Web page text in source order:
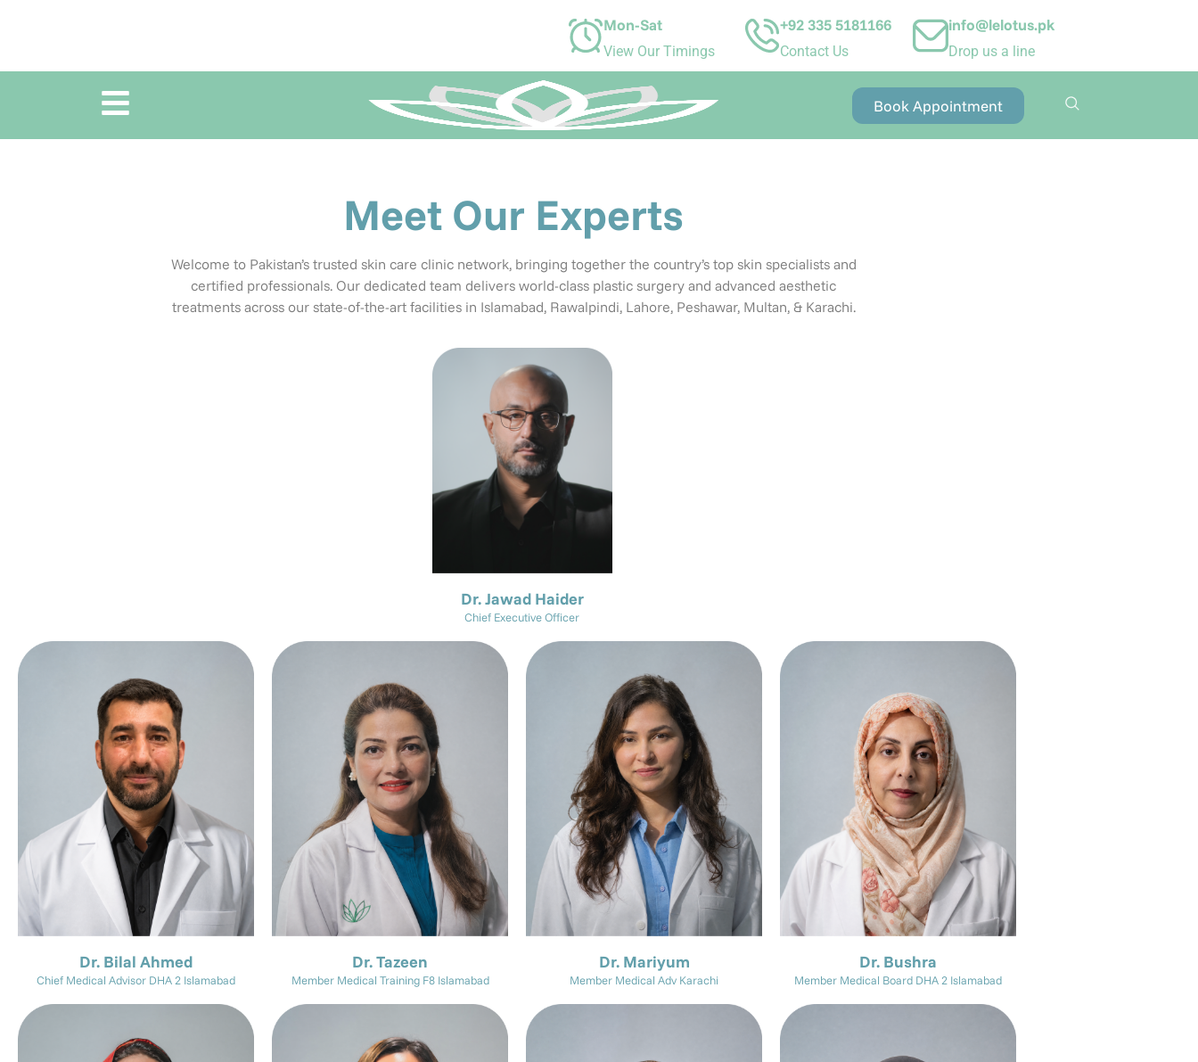
Mon-Sat
View Our Timings
+92 335 5181166
Contact Us
info@lelotus.pk
Drop us a line
Book Appointment
Meet Our Experts
Welcome to Pakistan’s trusted skin care clinic network, bringing together the country’s top skin specialists and
certified professionals. Our dedicated team delivers world-class plastic surgery and advanced aesthetic
treatments across our state-of-the-art facilities in Islamabad, Rawalpindi, Lahore, Peshawar, Multan, & Karachi.
Dr. Jawad Haider
Chief Executive Officer
Dr. Bilal Ahmed
Chief Medical Advisor DHA 2 Islamabad
Dr. Tazeen
Member Medical Training F8 Islamabad
Dr. Mariyum
Member Medical Adv Karachi
Dr. Bushra
Member Medical Board DHA 2 Islamabad